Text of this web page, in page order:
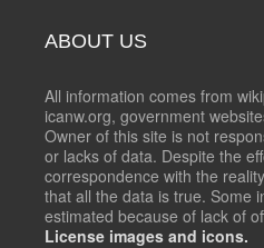
ABOUT US
All information comes from
icanw.org, government
Owner of this site is not
or lacks of data. Despite the
correspondence with the
that all the data is true. Some
estimated because of lack of
License images and icons.